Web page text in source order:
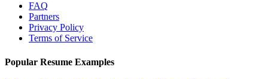
FAQ
Partners
Privacy Policy
Terms of Service
Popular Resume Examples